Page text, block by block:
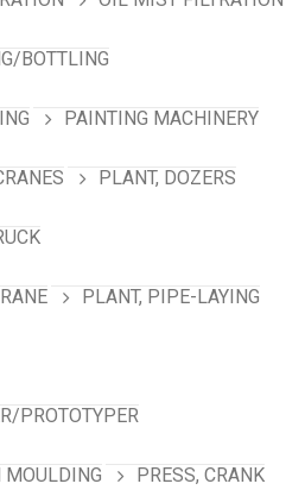
BOTTLING
PAINTING MACHINERY
PLANT, DOZERS
PLANT, PIPE-LAYING
PROTOTYPER
PRESS, CRANK